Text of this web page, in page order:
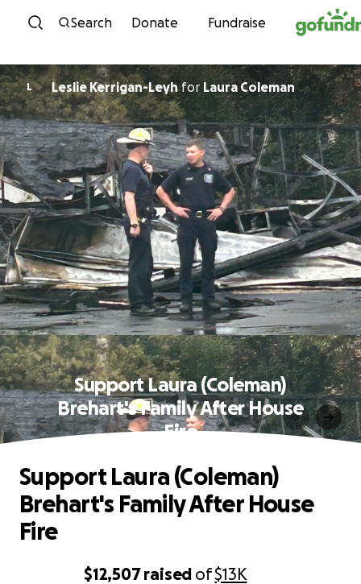
Skip to content
Search Donate Fundraise
L Leslie Kerrigan-Leyhfor Laura Coleman
Support Laura (Coleman)
Brehart's Family After House
Fire
$12,507raised of$13K
Support Laura (Coleman)
Brehart's Family After House
Fire